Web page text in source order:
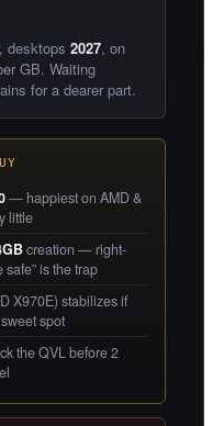
desktops 2027, on
GB. Waiting
for a dearer part.
— happiest on AMD &
little
creation — right-
safe” is the trap
X970E) stabilizes if
spot
the QVL before 2